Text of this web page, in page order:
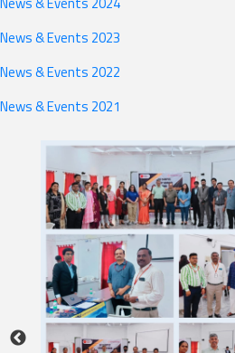
News & Events 2023
News & Events 2022
News & Events 2021